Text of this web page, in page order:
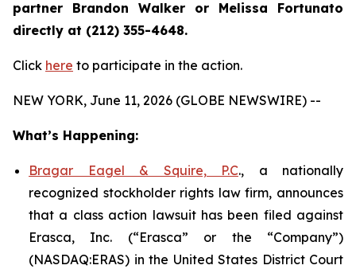
partner Brandon Walker or Melissa Fortunato
directly at (212) 355-4648.
Click here to participate in the action.
NEW YORK, June 11, 2026 (GLOBE NEWSWIRE) --
What’s Happening:
Bragar Eagel & Squire, P.C., a nationally
recognized stockholder rights law firm, announces
that a class action lawsuit has been filed against
Erasca, Inc. (“Erasca” or the “Company”)
(NASDAQ:ERAS) in the United States District Court